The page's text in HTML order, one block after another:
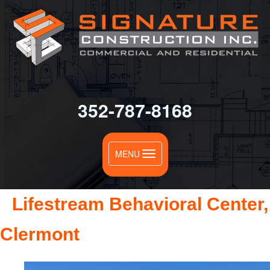
352-787-8168
Toggle
navigation
MENU
Lifestream Behavioral Center,
Clermont